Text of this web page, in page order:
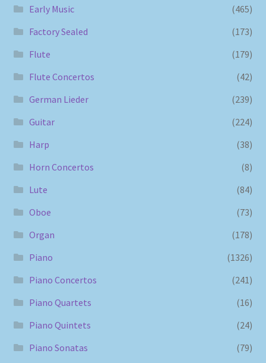
Early Music
(465)
Factory Sealed
(173)
Flute
(179)
Flute Concertos
(42)
German Lieder
(239)
Guitar
(224)
Harp
(38)
Horn Concertos
(8)
Lute
(84)
Oboe
(73)
Organ
(178)
Piano
(1326)
Piano Concertos
(241)
Piano Quartets
(16)
Piano Quintets
(24)
Piano Sonatas
(79)